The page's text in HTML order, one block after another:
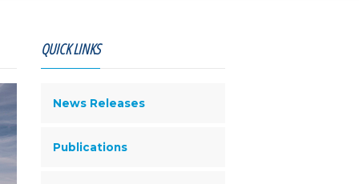
QUICK LINKS
News Releases
Publications